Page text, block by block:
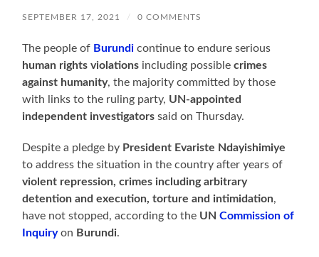
SEPTEMBER 17, 2021 / 0 COMMENTS
The people of Burundi continue to endure serious
human rights violations including possiblecrimes
against humanity, the majority committed by those
with links to the ruling party, UN-appointed
independent investigators said on Thursday.
Despite a pledge by President Evariste Ndayishimiye
to address the situation in the country after years of
violent repression, crimes including arbitrary
detention and execution, torture and intimidation,
have not stopped, according to the UNCommission of
Inquiry on Burundi.